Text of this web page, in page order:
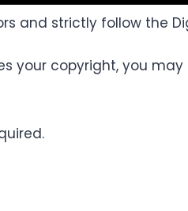
and strictly follow the
your copyright, you